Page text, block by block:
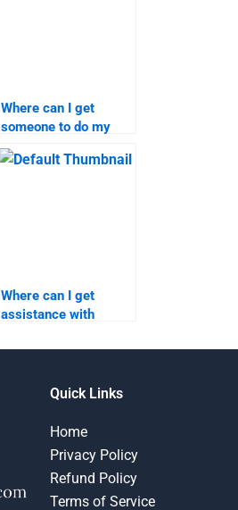
Where can I get
someone to do my
marketing research
homework online?
Where can I get
assistance with
research?
Quick Links
Home
Privacy Policy
Refund Policy
Terms of Service